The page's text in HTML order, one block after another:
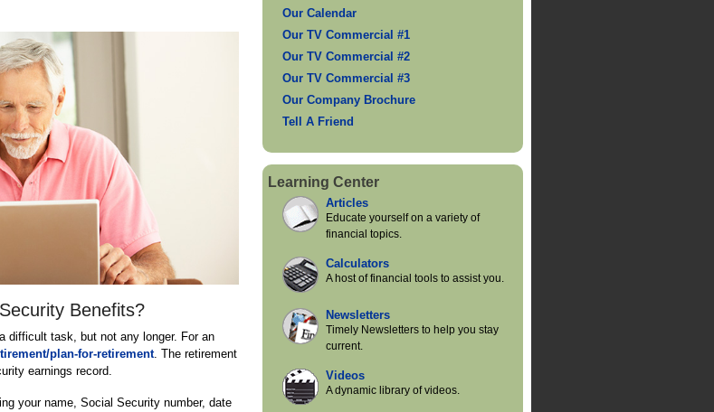
Benefits?
difficult task, but not any longer. For an
plan-for-retirement. The retirement
earnings record.
your name, Social Security number, date
Our Calendar
Our TV Commercial #1
Our TV Commercial #2
Our TV Commercial #3
Our Company Brochure
Tell A Friend
Learning Center
Articles
Educate yourself on a variety of
financial topics.
Calculators
A host of financial tools to assist you.
Newsletters
Timely Newsletters to help you stay
current.
Videos
A dynamic library of videos.